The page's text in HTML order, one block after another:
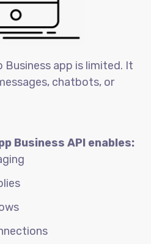
Business app is limited. It
chatbots, or
Business API enables: